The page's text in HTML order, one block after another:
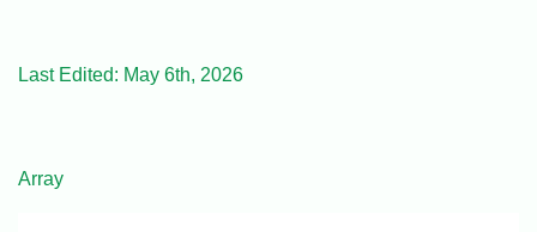
Last Edited: May 6th, 2026
Array